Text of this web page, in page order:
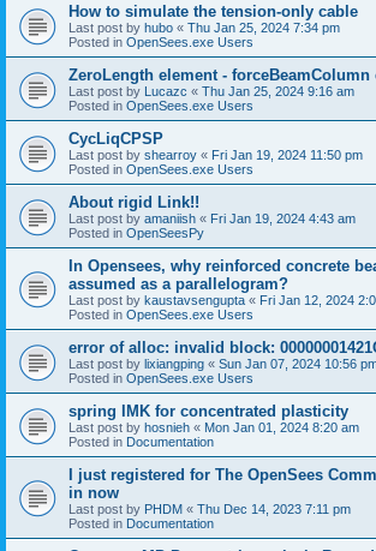
How to simulate the tension-only cable
Last post by hubo « Thu Jan 25, 2024 7:34 pm
Posted in OpenSees.exe Users
ZeroLength element -
Last post by Lucazc « Thu Jan 25, 2024 9:16 am
Posted in OpenSees.exe Users
CycLiqCPSP
Last post by shearroy « Fri Jan 19, 2024 11:50 pm
Posted in OpenSees.exe Users
About rigid Link!!
Last post by amaniish « Fri Jan 19, 2024 4:43 am
Posted in OpenSeesPy
In Opensees, why reinforced concrete
assumed as a parallelogram?
Last post by kaustavsengupta « Fri Jan 12, 2024
Posted in OpenSees.exe Users
error of alloc: invalid block:
Last post by lixiangping « Sun Jan 07, 2024 10:56
Posted in OpenSees.exe Users
spring IMK for concentrated plasticity
Last post by hosnieh « Mon Jan 01, 2024 8:20 am
Posted in Documentation
I just registered for The OpenSees
in now
Last post by PHDM « Thu Dec 14, 2023 7:11 pm
Posted in Documentation